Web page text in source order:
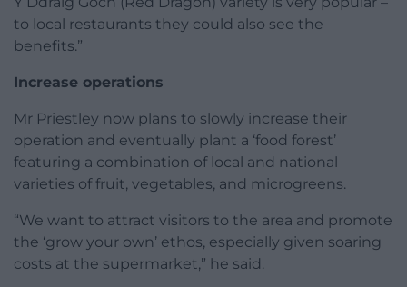
to local restaurants they could also see the
benefits.”
Increase operations
Mr Priestley now plans to slowly increase their
operation and eventually plant a ‘food forest’
featuring a combination of local and national
varieties of fruit, vegetables, and microgreens.
“We want to attract visitors to the area and promote
the ‘grow your own’ ethos, especially given soaring
costs at the supermarket,” he said.